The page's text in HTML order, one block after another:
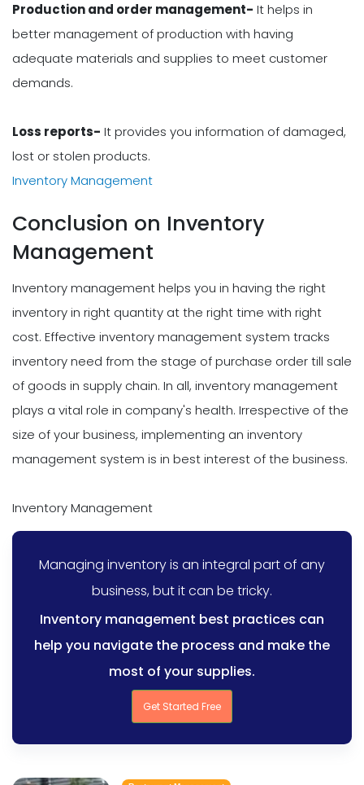
Production and order management- It helps in
better management of production with having
adequate materials and supplies to meet customer
demands.
Loss reports- It provides you information of damaged,
lost or stolen products.
Inventory Management
Conclusion on Inventory
Management
Inventory management helps you in having the right
inventory in right quantity at the right time with right
cost. Effective inventory management system tracks
inventory need from the stage of purchase order till sale
of goods in supply chain. In all, inventory management
plays a vital role in company's health. Irrespective of the
size of your business, implementing an inventory
management system is in best interest of the business.
Inventory Management
Managing inventory is an integral part of any
business, but it can be tricky.
Inventory management best practices can
help you navigate the process and make the
most of your supplies.
Get Started Free